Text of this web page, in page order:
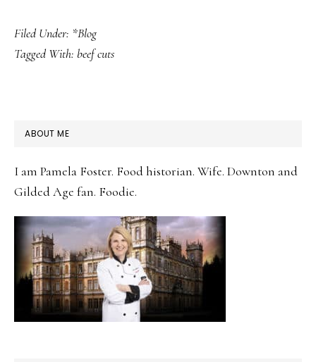
Filed Under: *Blog
Tagged With: beef cuts
PRIMARY
ABOUT ME
I am Pamela Foster. Food historian. Wife. Downton and
Gilded Age fan. Foodie.